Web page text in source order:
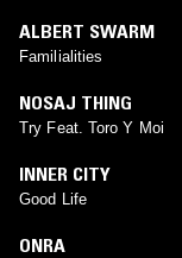
ALBERT SWARM
Familialities
NOSAJ THING
Try Feat. Toro Y Moi
INNER CITY
Good Life
ONRA